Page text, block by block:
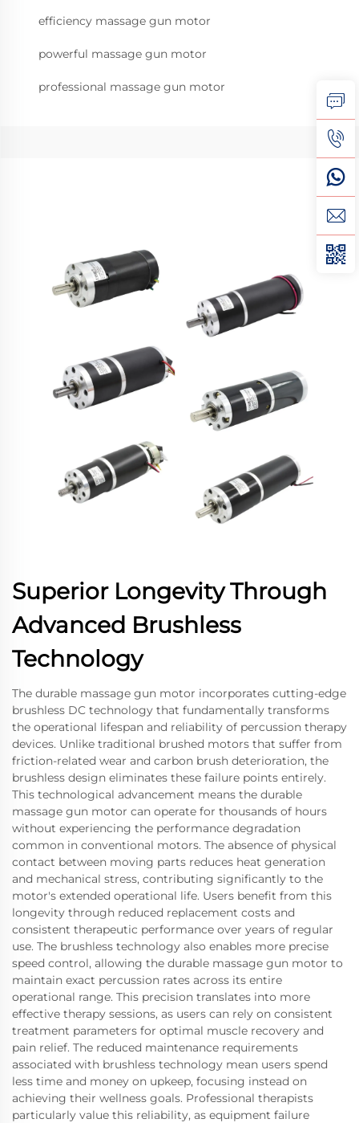
efficiency massage gun motor
powerful massage gun motor
professional massage gun motor
Superior Longevity Through
Advanced Brushless
Technology
The durable massage gun motor incorporates cutting-edge
brushless DC technology that fundamentally transforms
the operational lifespan and reliability of percussion therapy
devices. Unlike traditional brushed motors that suffer from
friction-related wear and carbon brush deterioration, the
brushless design eliminates these failure points entirely.
This technological advancement means the durable
massage gun motor can operate for thousands of hours
without experiencing the performance degradation
common in conventional motors. The absence of physical
contact between moving parts reduces heat generation
and mechanical stress, contributing significantly to the
motor's extended operational life. Users benefit from this
longevity through reduced replacement costs and
consistent therapeutic performance over years of regular
use. The brushless technology also enables more precise
speed control, allowing the durable massage gun motor to
maintain exact percussion rates across its entire
operational range. This precision translates into more
effective therapy sessions, as users can rely on consistent
treatment parameters for optimal muscle recovery and
pain relief. The reduced maintenance requirements
associated with brushless technology mean users spend
less time and money on upkeep, focusing instead on
achieving their wellness goals. Professional therapists
particularly value this reliability, as equipment failure